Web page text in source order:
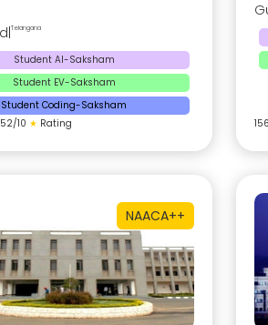
Telangana
Student AI-Saksham
Student EV-Saksham
Student Coding-Saksham
/10 ★ Rating
NAACA++